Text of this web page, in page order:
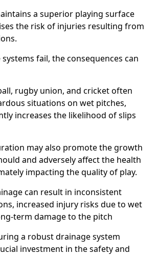
a superior playing surface
the risk of injuries resulting from
fail, the consequences can
rugby union, and cricket often
situations on wet pitches,
increases the likelihood of slips
may also promote the growth
and adversely affect the health
impacting the quality of play.
can result in inconsistent
increased injury risks due to wet
term damage to the pitch
a robust drainage system
investment in the safety and